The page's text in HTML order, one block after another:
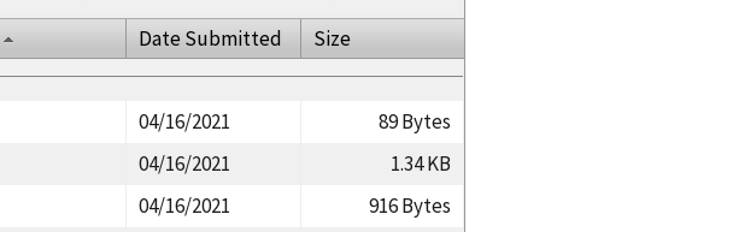
Date Submitted
Size
04/16/2021
89 Bytes
04/16/2021
1.34 KB
04/16/2021
916 Bytes